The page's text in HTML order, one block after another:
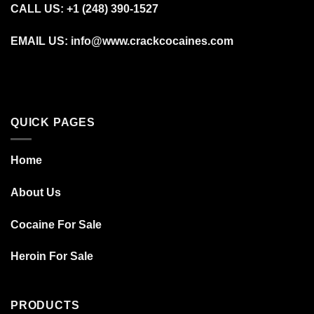
CALL US: +1 (248) 390‑1527
EMAIL US: info@www.crackcocaines.com
QUICK PAGES
Home
About Us
Cocaine For Sale
Heroin For Sale
PRODUCTS